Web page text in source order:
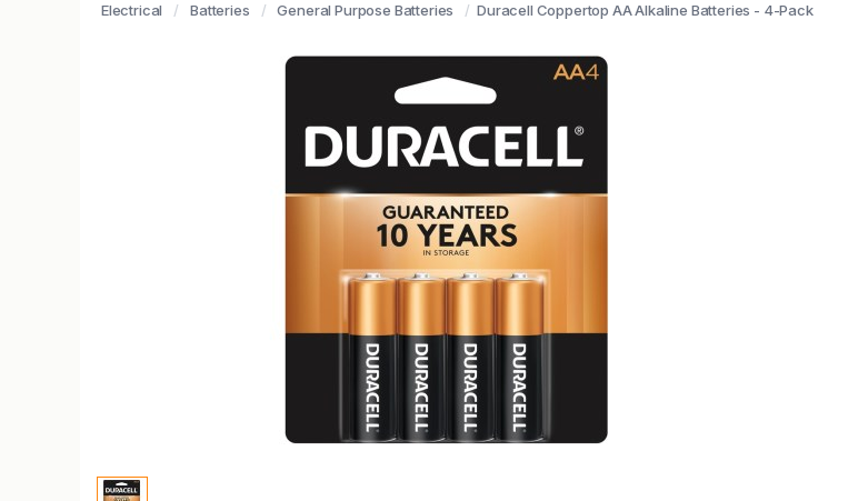
Electrical Batteries General Purpose Batteries Duracell Coppertop AA Alkaline Batteries - 4-Pack